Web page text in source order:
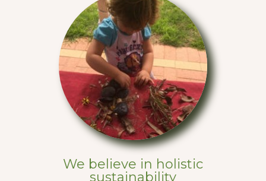
We believe in holistic
sustainability